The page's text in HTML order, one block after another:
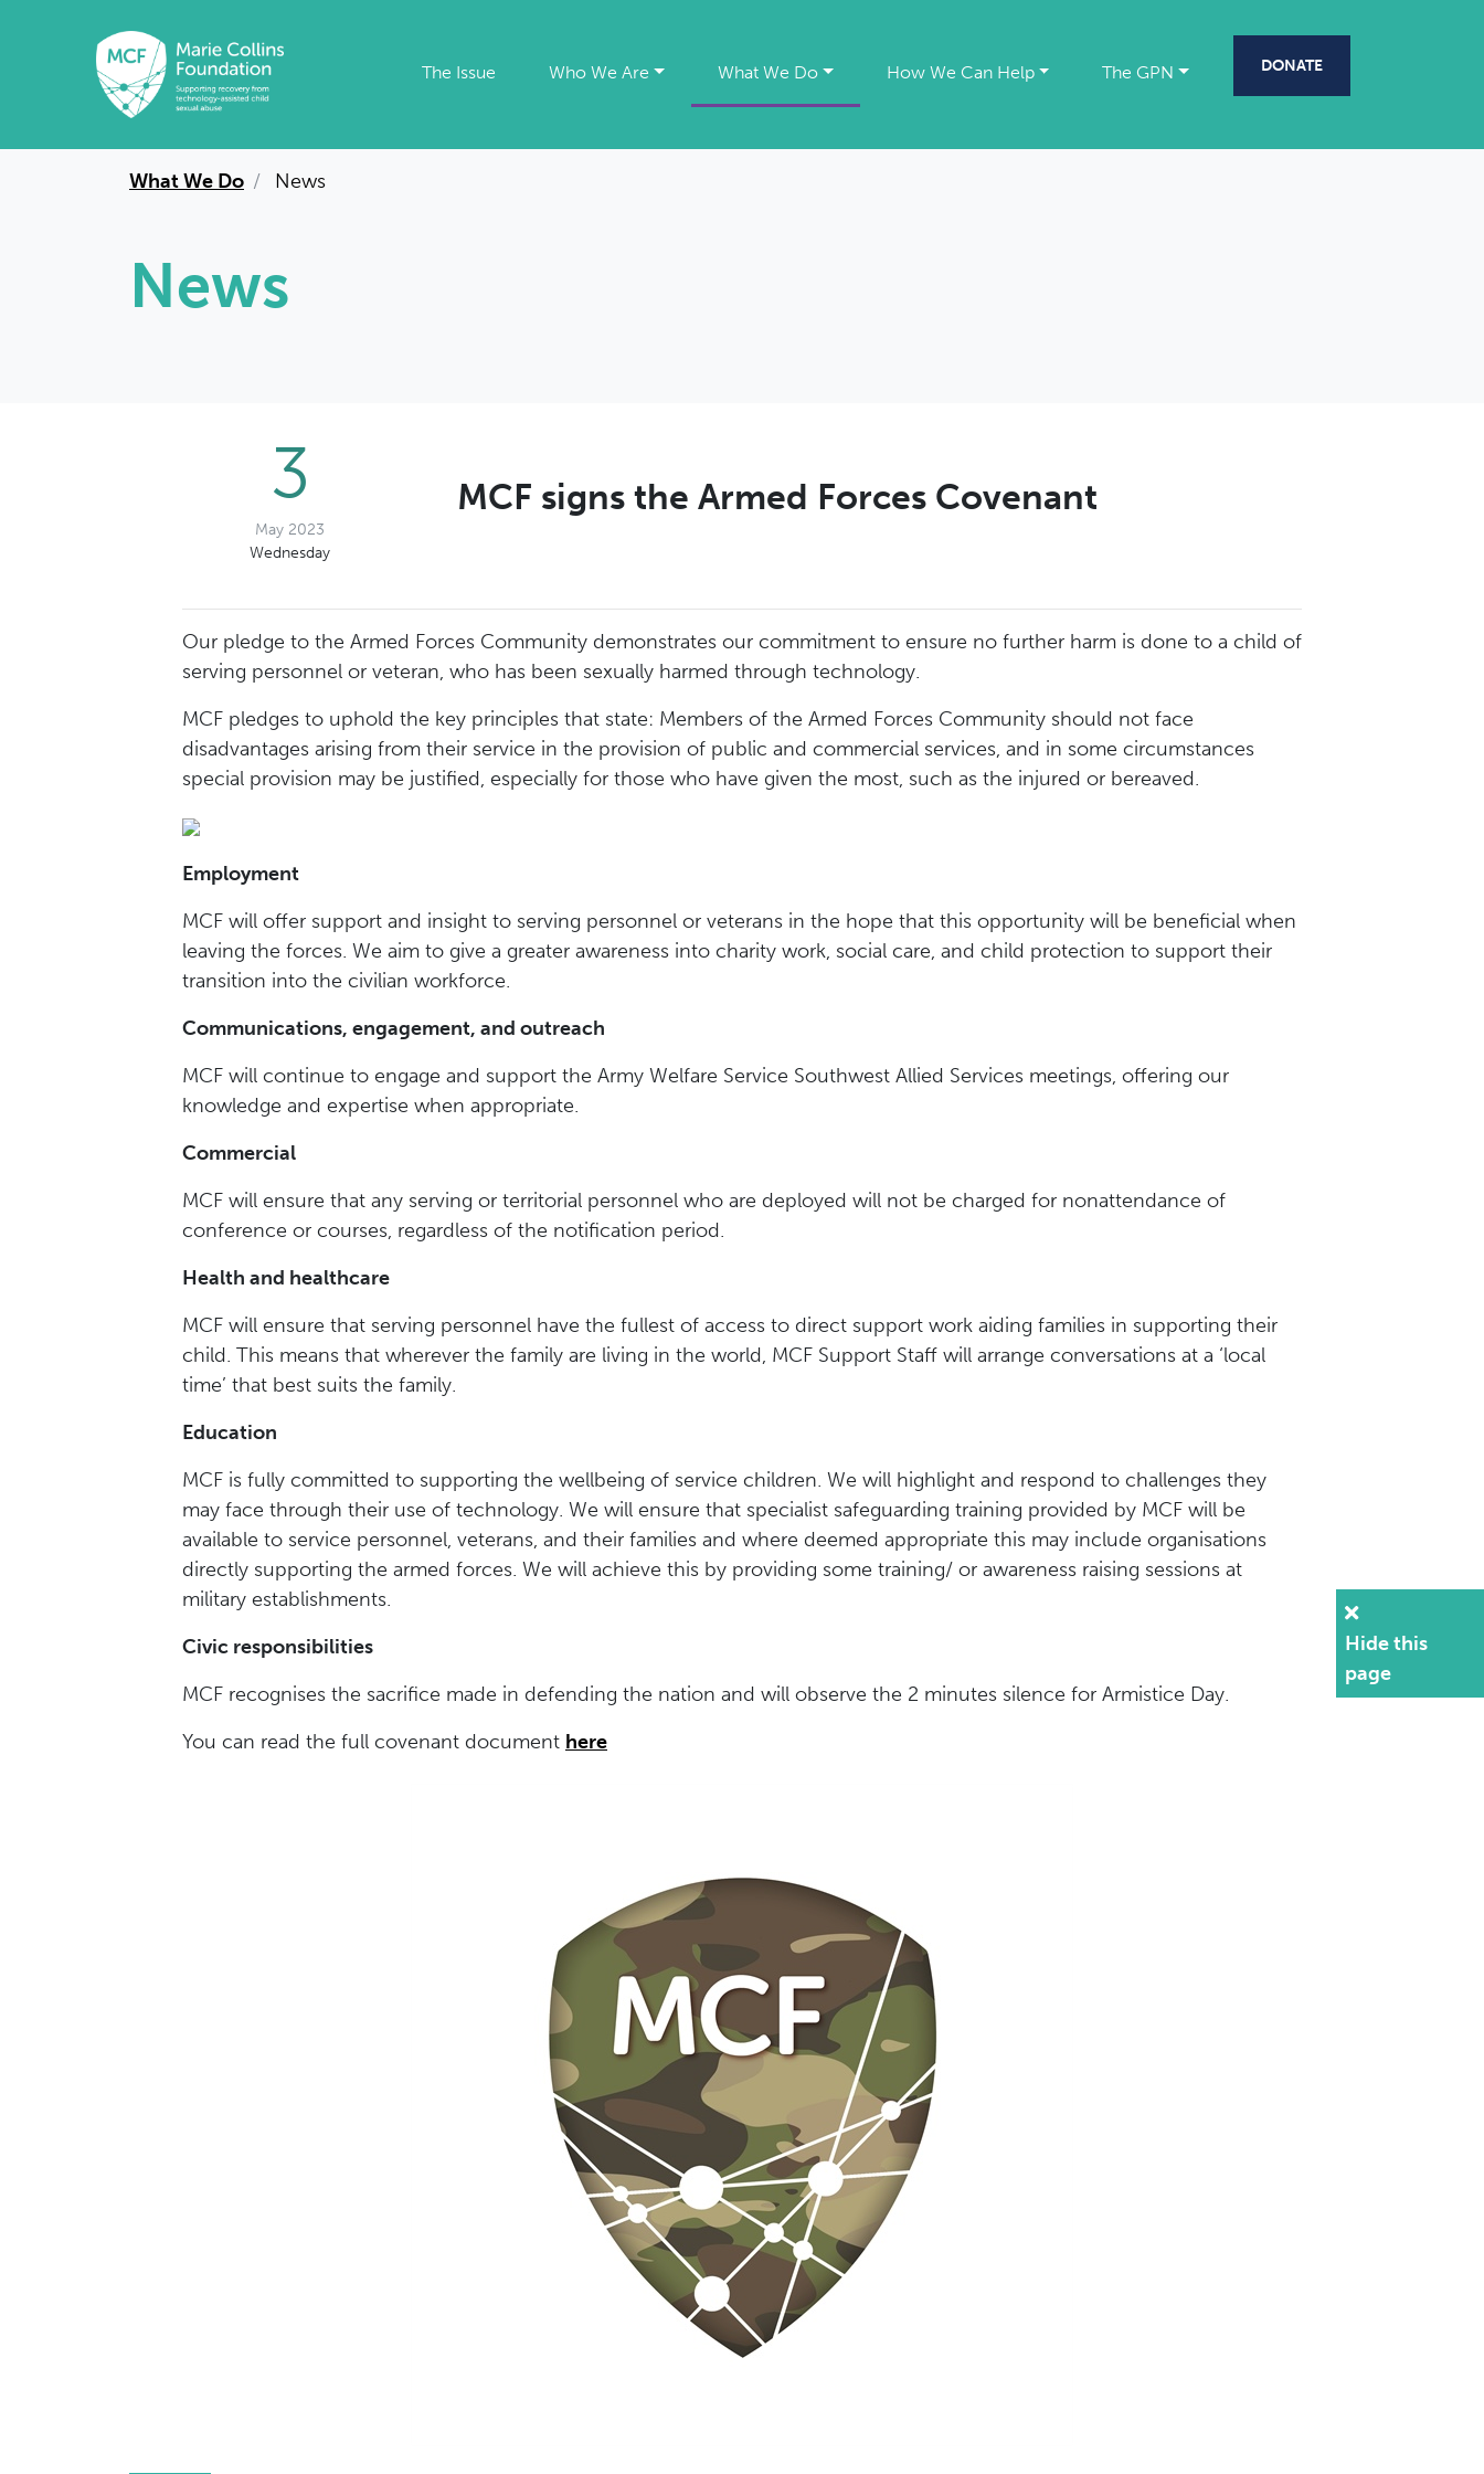
The Issue Who We Are What We Do How We Can Help The GPN DONATE
Hide this
page
What We Do News
News
3
May 2023
Wednesday
MCF signs the Armed Forces Covenant
Our pledge to the Armed Forces Community demonstrates our commitment to ensure no further harm is done to a child of
serving personnel or veteran, who has been sexually harmed through technology.
MCF pledges to uphold the key principles that state: Members of the Armed Forces Community should not face
disadvantages arising from their service in the provision of public and commercial services, and in some circumstances
special provision may be justified, especially for those who have given the most, such as the injured or bereaved.
Employment
MCF will offer support and insight to serving personnel or veterans in the hope that this opportunity will be beneficial when
leaving the forces. We aim to give a greater awareness into charity work, social care, and child protection to support their
transition into the civilian workforce.
Communications, engagement, and outreach
MCF will continue to engage and support the Army Welfare Service Southwest Allied Services meetings, offering our
knowledge and expertise when appropriate.
Commercial
MCF will ensure that any serving or territorial personnel who are deployed will not be charged for nonattendance of
conference or courses, regardless of the notification period.
Health and healthcare
MCF will ensure that serving personnel have the fullest of access to direct support work aiding families in supporting their
child. This means that wherever the family are living in the world, MCF Support Staff will arrange conversations at a ‘local
time’ that best suits the family.
Education
MCF is fully committed to supporting the wellbeing of service children. We will highlight and respond to challenges they
may face through their use of technology. We will ensure that specialist safeguarding training provided by MCF will be
available to service personnel, veterans, and their families and where deemed appropriate this may include organisations
directly supporting the armed forces. We will achieve this by providing some training/ or awareness raising sessions at
military establishments.
Civic responsibilities
MCF recognises the sacrifice made in defending the nation and will observe the 2 minutes silence for Armistice Day.
You can read the full covenant document here